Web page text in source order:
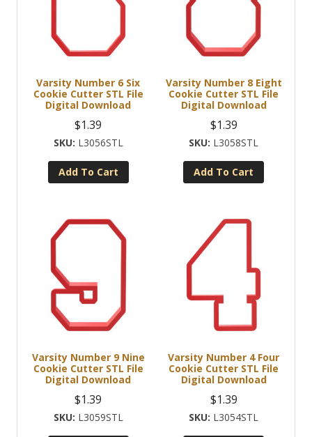
Varsity Number 6 Six
Cookie Cutter STL File
Digital Download
$1.39
L3056STL
Add To Cart
Varsity Number 8 Eight
Cookie Cutter STL File
Digital Download
$1.39
L3058STL
Add To Cart
Varsity Number 9 Nine
Cookie Cutter STL File
Digital Download
$1.39
L3059STL
Varsity Number 4 Four
Cookie Cutter STL File
Digital Download
$1.39
L3054STL